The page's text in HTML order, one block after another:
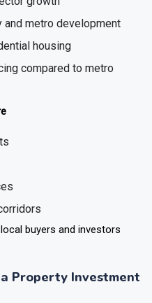
growth
metro development
housing
compared to metro
buyers and investors
Property Investment